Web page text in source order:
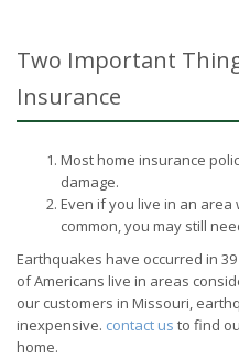
Two Important
Insurance
Most home insurance
damage.
Even if you live in an
common, you may still
Earthquakes have occurred in
of Americans live in areas
our customers in Missouri,
inexpensive. contact us to find
home.